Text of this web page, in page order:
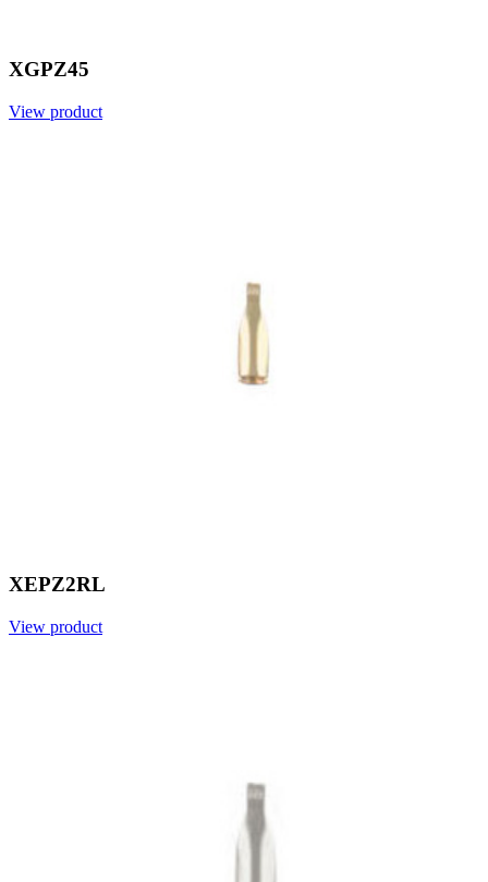
XGPZ45
View product
XEPZ2RL
View product